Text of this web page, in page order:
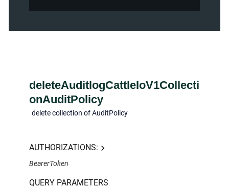
deleteAuditlogCattleIoV1Collecti
onAuditPolicy
delete collection of AuditPolicy
AUTHORIZATIONS:
BearerToken
QUERY PARAMETERS